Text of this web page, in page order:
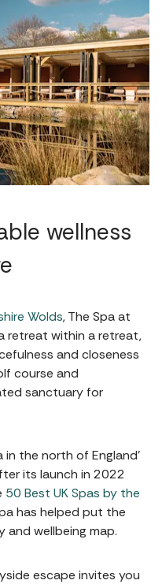
wellness
Wolds, The Spa at
retreat within a retreat,
and closeness
course and
sanctuary for
the north of England’
its launch in 2022
50 Best UK Spas by the
has helped put the
and wellbeing map.
escape invites you